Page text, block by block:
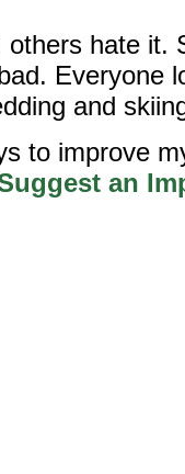
hate it.
Everyone
and
to improve
an